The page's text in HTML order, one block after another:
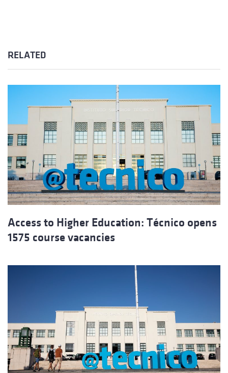
RELATED
Access to Higher Education: Técnico opens
1575 course vacancies